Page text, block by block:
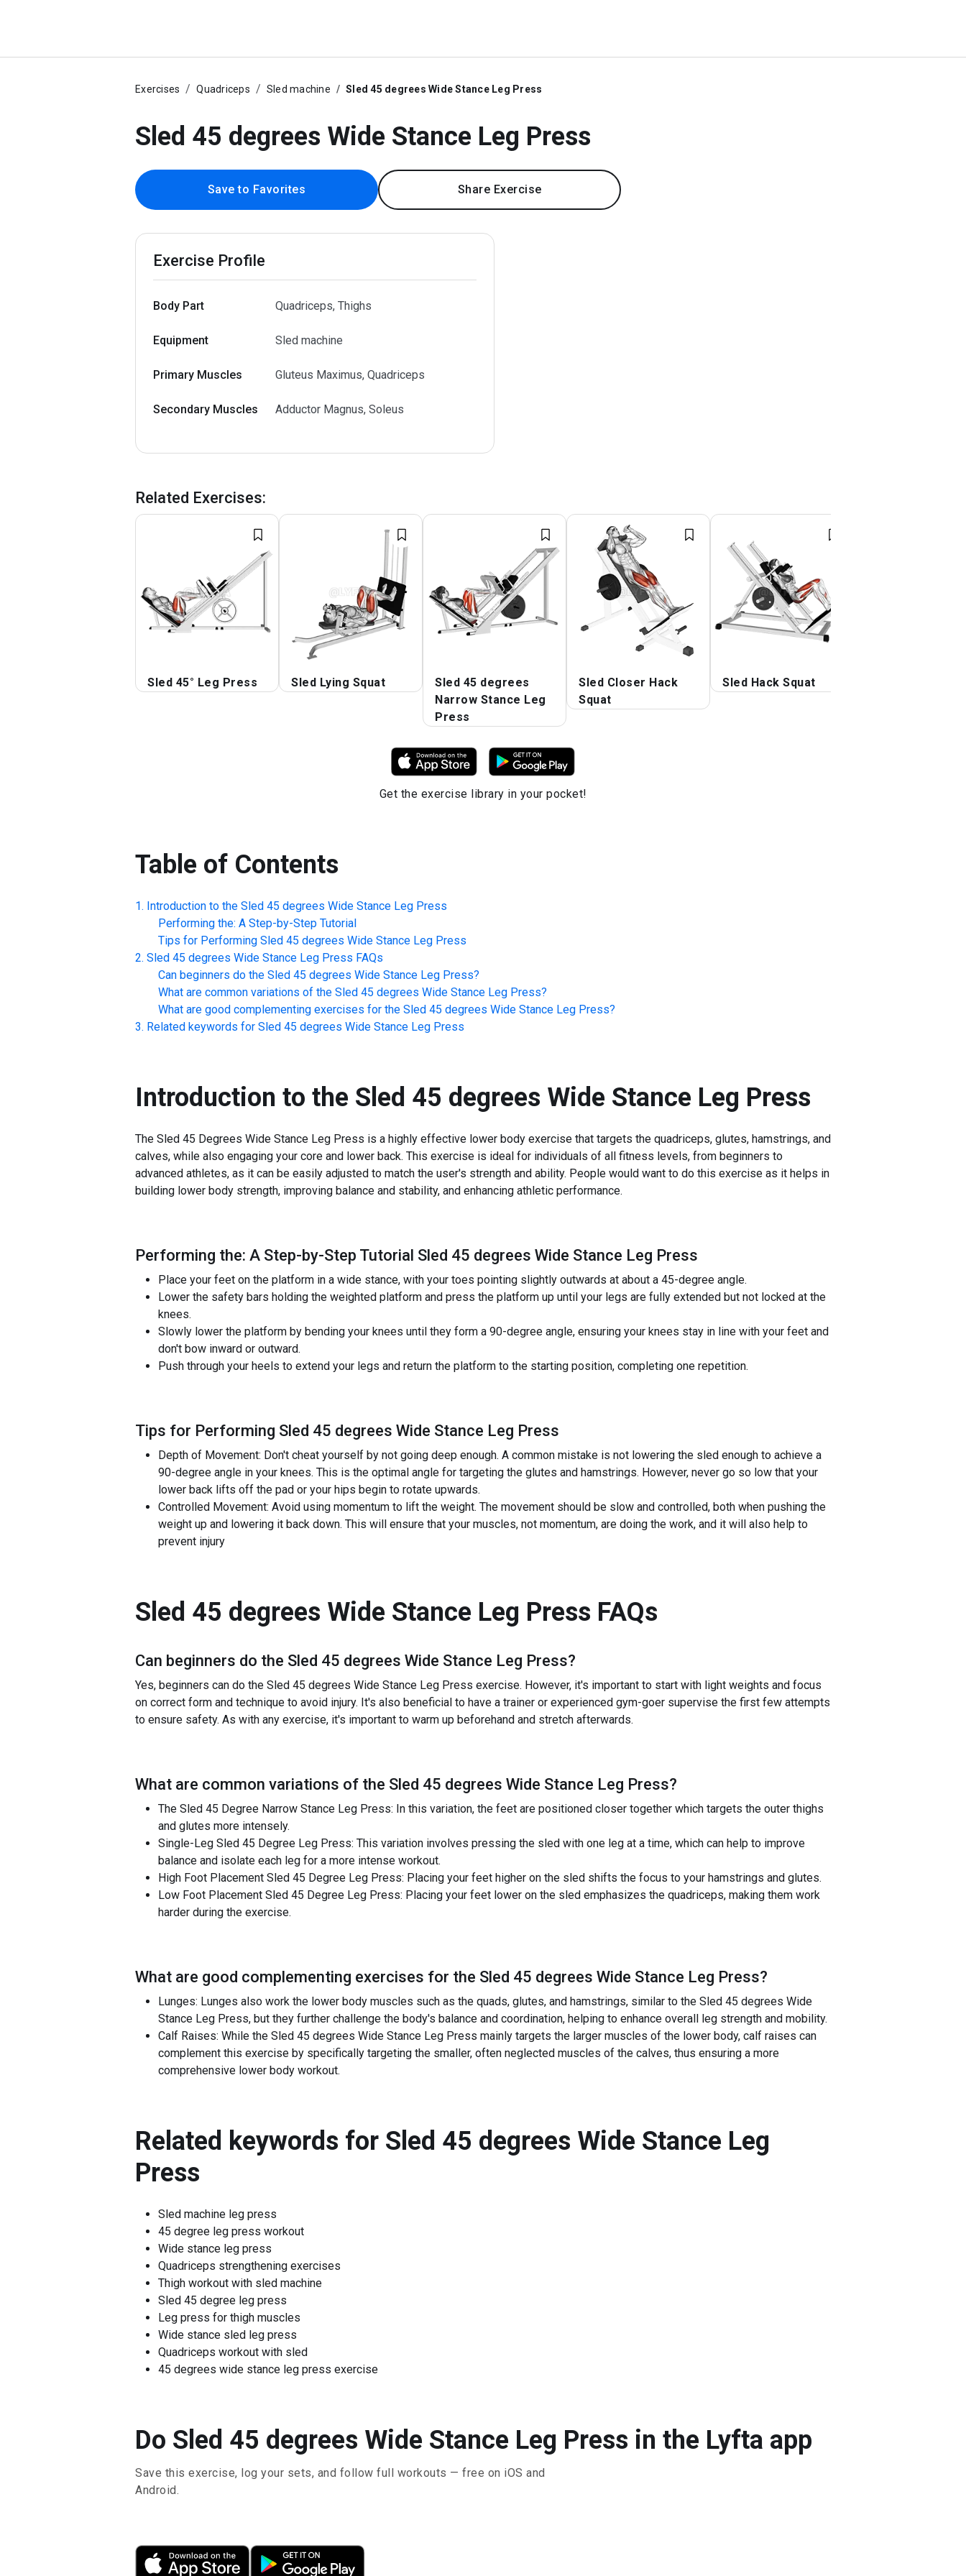
Exercises Quadriceps Sled machine Sled 45 degrees Wide Stance Leg Press
Sled 45 degrees Wide Stance Leg Press
Save to Favorites Share Exercise
Exercise Profile
Body Part Quadriceps, Thighs
Equipment Sled machine
Primary Muscles Gluteus Maximus, Quadriceps
Secondary Muscles Adductor Magnus, Soleus
Related Exercises:
Sled 45° Leg Press Sled Lying Squat
Sled 45 degrees
Narrow Stance Leg
Press
Sled Closer Hack
Squat
Sled Hack Squat
Get the exercise library in your pocket!
Table of Contents
Introduction to the Sled 45 degrees Wide Stance Leg Press
Performing the: A Step-by-Step Tutorial
Tips for Performing Sled 45 degrees Wide Stance Leg Press
Sled 45 degrees Wide Stance Leg Press FAQs
Can beginners do the Sled 45 degrees Wide Stance Leg Press?
What are common variations of the Sled 45 degrees Wide Stance Leg Press?
What are good complementing exercises for the Sled 45 degrees Wide Stance Leg Press?
Related keywords for Sled 45 degrees Wide Stance Leg Press
Introduction to the Sled 45 degrees Wide Stance Leg Press
The Sled 45 Degrees Wide Stance Leg Press is a highly effective lower body exercise that targets the quadriceps, glutes, hamstrings, and
calves, while also engaging your core and lower back. This exercise is ideal for individuals of all fitness levels, from beginners to
advanced athletes, as it can be easily adjusted to match the user's strength and ability. People would want to do this exercise as it helps in
building lower body strength, improving balance and stability, and enhancing athletic performance.
Performing the: A Step-by-Step Tutorial Sled 45 degrees Wide Stance Leg Press
Place your feet on the platform in a wide stance, with your toes pointing slightly outwards at about a 45-degree angle.
Lower the safety bars holding the weighted platform and press the platform up until your legs are fully extended but not locked at the
knees.
Slowly lower the platform by bending your knees until they form a 90-degree angle, ensuring your knees stay in line with your feet and
don't bow inward or outward.
Push through your heels to extend your legs and return the platform to the starting position, completing one repetition.
Tips for Performing Sled 45 degrees Wide Stance Leg Press
Depth of Movement: Don't cheat yourself by not going deep enough. A common mistake is not lowering the sled enough to achieve a
90-degree angle in your knees. This is the optimal angle for targeting the glutes and hamstrings. However, never go so low that your
lower back lifts off the pad or your hips begin to rotate upwards.
Controlled Movement: Avoid using momentum to lift the weight. The movement should be slow and controlled, both when pushing the
weight up and lowering it back down. This will ensure that your muscles, not momentum, are doing the work, and it will also help to
prevent injury
Sled 45 degrees Wide Stance Leg Press FAQs
Can beginners do the Sled 45 degrees Wide Stance Leg Press?
Yes, beginners can do the Sled 45 degrees Wide Stance Leg Press exercise. However, it's important to start with light weights and focus
on correct form and technique to avoid injury. It's also beneficial to have a trainer or experienced gym-goer supervise the first few attempts
to ensure safety. As with any exercise, it's important to warm up beforehand and stretch afterwards.
What are common variations of the Sled 45 degrees Wide Stance Leg Press?
The Sled 45 Degree Narrow Stance Leg Press: In this variation, the feet are positioned closer together which targets the outer thighs
and glutes more intensely.
Single-Leg Sled 45 Degree Leg Press: This variation involves pressing the sled with one leg at a time, which can help to improve
balance and isolate each leg for a more intense workout.
High Foot Placement Sled 45 Degree Leg Press: Placing your feet higher on the sled shifts the focus to your hamstrings and glutes.
Low Foot Placement Sled 45 Degree Leg Press: Placing your feet lower on the sled emphasizes the quadriceps, making them work
harder during the exercise.
What are good complementing exercises for the Sled 45 degrees Wide Stance Leg Press?
Lunges: Lunges also work the lower body muscles such as the quads, glutes, and hamstrings, similar to the Sled 45 degrees Wide
Stance Leg Press, but they further challenge the body's balance and coordination, helping to enhance overall leg strength and mobility.
Calf Raises: While the Sled 45 degrees Wide Stance Leg Press mainly targets the larger muscles of the lower body, calf raises can
complement this exercise by specifically targeting the smaller, often neglected muscles of the calves, thus ensuring a more
comprehensive lower body workout.
Related keywords for Sled 45 degrees Wide Stance Leg
Press
Sled machine leg press
45 degree leg press workout
Wide stance leg press
Quadriceps strengthening exercises
Thigh workout with sled machine
Sled 45 degree leg press
Leg press for thigh muscles
Wide stance sled leg press
Quadriceps workout with sled
45 degrees wide stance leg press exercise
Do Sled 45 degrees Wide Stance Leg Press in the Lyfta app
Save this exercise, log your sets, and follow full workouts — free on iOS and
Android.